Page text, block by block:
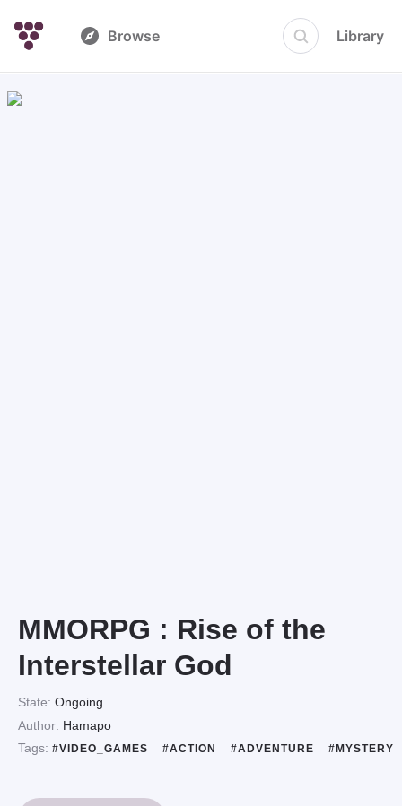
Browse Library
MMORPG : Rise of the
Interstellar God
State: Ongoing
Author: Hamapo
Tags: #VIDEO_GAMES #ACTION #ADVENTURE #MYSTERY